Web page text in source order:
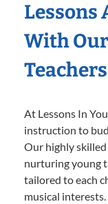
Lessons
With
Teachers
At Lessons In
instruction to
Our highly
nurturing young
tailored to each
musical